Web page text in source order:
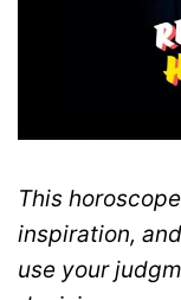
This
inspiration,
use your